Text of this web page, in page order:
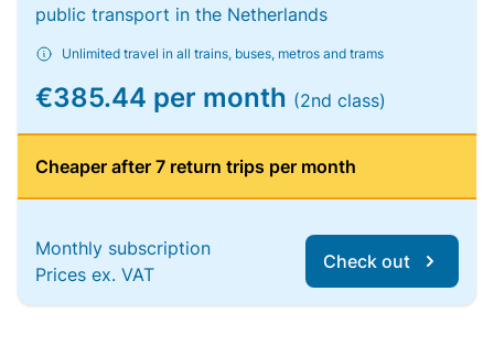
public transport in the Netherlands
Unlimited travel in all trains, buses, metros and trams
€385.44 per month (2nd class)
Cheaper after 7 return trips per month
Monthly subscription
Prices ex. VAT
Check out